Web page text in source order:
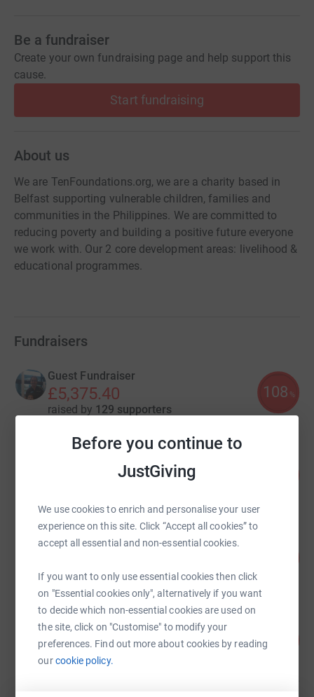
Before you continue to
JustGiving
We use cookies to enrich and personalise your user
experience on this site. Click “Accept all cookies” to
accept all essential and non-essential cookies.
If you want to only use essential cookies then click
on "Essential cookies only", alternatively if you want
to decide which non-essential cookies are used on
the site, click on "Customise" to modify your
preferences. Find out more about cookies by reading
ourcookie policy.
Be a fundraiser
Create your own fundraising page and help support this
cause.
Start fundraising
About us
We are TenFoundations.org, we are a charity based in
Belfast supporting vulnerable children, families and
communities in the Philippines. We are committed to
reducing poverty and building a positive future everyone
we work with. Our 2 core development areas: livelihood &
educational programmes.
Fundraisers
Guest Fundraiser
£5,375.40
raised by 129 supporters
108 %
£5,048.89
Tony Nellis
raised by147 supporters
Peter Gilmore
£3,431.82
raised by168 supporters
490